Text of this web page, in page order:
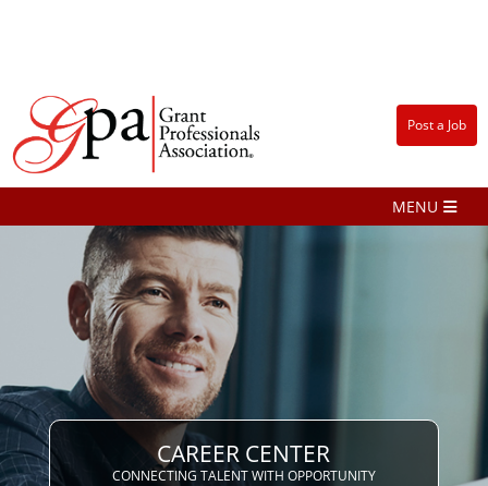
Post a Job
CAREER CENTER
CONNECTING TALENT WITH OPPORTUNITY